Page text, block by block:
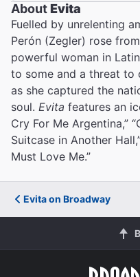
AboutEvita
Fuelled by unrelenting
Perón (Zegler) rose
powerful woman in
to some and a threat to
as she captured the
soul. Evita features an
Cry For Me Argentina,”
Suitcase in Another
Must Love Me.”
Evita on Broadway